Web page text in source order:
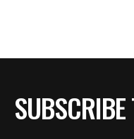
SUBSCRIBE